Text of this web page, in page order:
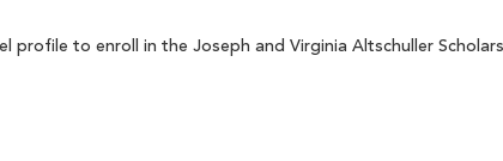
profile to enroll in the Joseph and Virginia Altschuller